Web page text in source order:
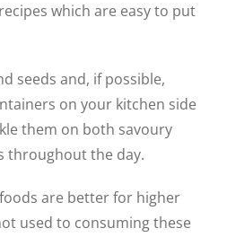
which are easy to put
seeds and, if possible,
on your kitchen side
them on both savoury
throughout the day.
are better for higher
used to consuming these